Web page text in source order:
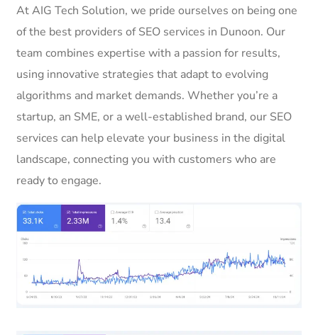
At AIG Tech Solution, we pride ourselves on being one
of the best providers of SEO services in Dunoon. Our
team combines expertise with a passion for results,
using innovative strategies that adapt to evolving
algorithms and market demands. Whether you’re a
startup, an SME, or a well-established brand, our SEO
services can help elevate your business in the digital
landscape, connecting you with customers who are
ready to engage.